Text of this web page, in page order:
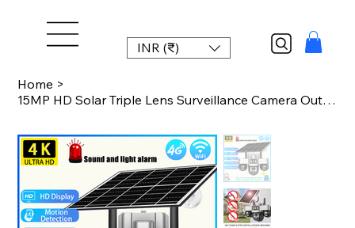
INR (₹)
Home >
15MP HD Solar Triple Lens Surveillance Camera Outdoor Wireless CCTV Security Cam